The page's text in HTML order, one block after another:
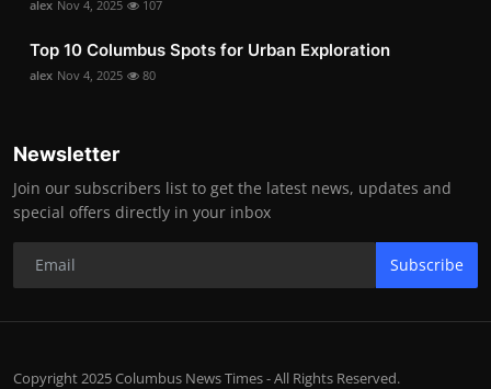
alex Nov 4, 2025 107
Top 10 Columbus Spots for Urban Exploration
alex Nov 4, 2025 80
Newsletter
Join our subscribers list to get the latest news, updates and
special offers directly in your inbox
Subscribe
Copyright 2025 Columbus News Times - All Rights Reserved.